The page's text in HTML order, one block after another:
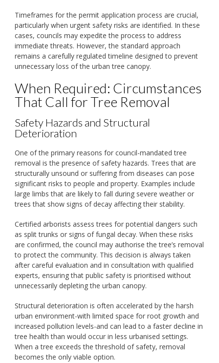
Timeframes for the permit application process are crucial,
particularly when urgent safety risks are identified. In these
cases, councils may expedite the process to address
immediate threats. However, the standard approach
remains a carefully regulated timeline designed to prevent
unnecessary loss of the urban tree canopy.
When Required: Circumstances
That Call for Tree Removal
Safety Hazards and Structural
Deterioration
One of the primary reasons for council-mandated tree
removal is the presence of safety hazards. Trees that are
structurally unsound or suffering from diseases can pose
significant risks to people and property. Examples include
large limbs that are likely to fall during severe weather or
trees that show signs of decay affecting their stability.
Certified arborists assess trees for potential dangers such
as split trunks or signs of fungal decay. When these risks
are confirmed, the council may authorise the tree’s removal
to protect the community. This decision is always taken
after careful evaluation and in consultation with qualified
experts, ensuring that public safety is prioritised without
unnecessarily depleting the urban canopy.
Structural deterioration is often accelerated by the harsh
urban environment-with limited space for root growth and
increased pollution levels-and can lead to a faster decline in
tree health than would occur in less urbanised settings.
When a tree exceeds the threshold of safety, removal
becomes the only viable option.